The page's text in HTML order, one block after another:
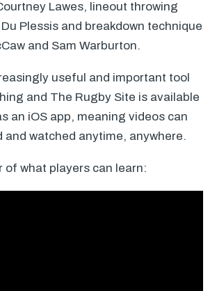
Lawes, lineout throwing
Plessis and breakdown technique
and Sam Warburton.
useful and important tool
and The Rugby Site is available
an iOS app, meaning videos can
and watched anytime, anywhere.
of what players can learn: